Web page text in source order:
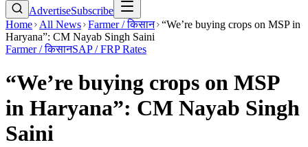
AdvertiseSubscribe
Home
All News Farmer / किसान “We’re buying crops on MSP in
Haryana”: CM Nayab Singh Saini
Farmer / किसानSAP / FRP Rates
“We’re buying crops on MSP
in Haryana”: CM Nayab Singh
Saini